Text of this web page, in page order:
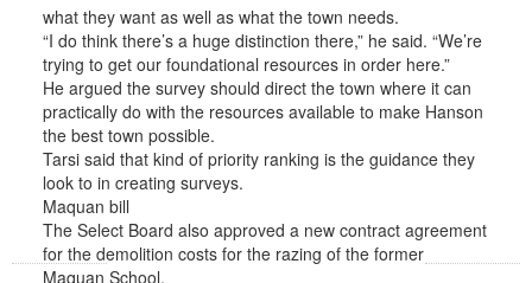
what they want as well as what the town needs.
“I do think there’s a huge distinction there,” he said. “We’re
trying to get our foundational resources in order here.”
He argued the survey should direct the town where it can
practically do with the resources available to make Hanson
the best town possible.
Tarsi said that kind of priority ranking is the guidance they
look to in creating surveys.
Maquan bill
The Select Board also approved a new contract agreement
for the demolition costs for the razing of the former
Maquan School.